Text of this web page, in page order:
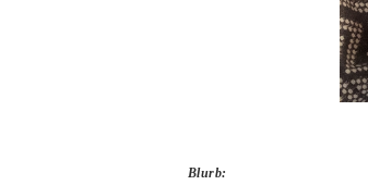
Blurb: